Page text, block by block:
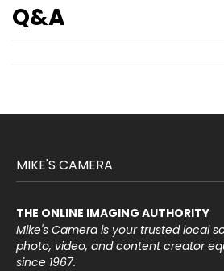
Q&A
MIKE'S CAMERA
THE ONLINE IMAGING AUTHORITY
Mike's Camera is your trusted local
photo, video, and content creator
since 1967.